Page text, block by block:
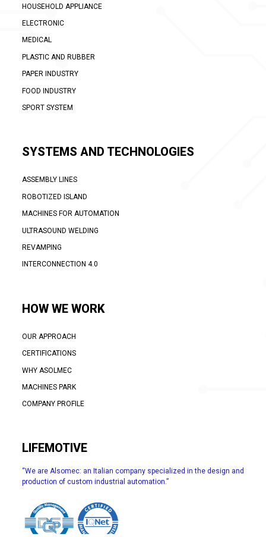
HOUSEHOLD APPLIANCE
ELECTRONIC
MEDICAL
PLASTIC AND RUBBER
PAPER INDUSTRY
FOOD INDUSTRY
SPORT SYSTEM
SYSTEMS AND TECHNOLOGIES
ASSEMBLY LINES
ROBOTIZED ISLAND
MACHINES FOR AUTOMATION
ULTRASOUND WELDING
REVAMPING
INTERCONNECTION 4.0
HOW WE WORK
OUR APPROACH
CERTIFICATIONS
WHY ASOLMEC
MACHINES PARK
COMPANY PROFILE
LIFEMOTIVE
“We are Alsomec: an Italian company specialized in the design and
production of custom industrial automation.”